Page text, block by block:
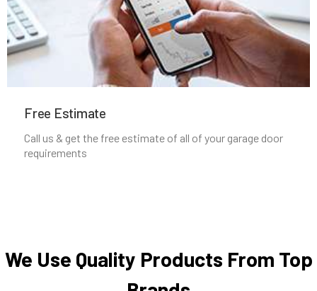
Natick, MA
Needham Heights, MA
New Bedford, MA
Newton Centre, MA
Free Estimate
Call us & get the free estimate of all of your garage door
requirements
We Use Quality Products From Top